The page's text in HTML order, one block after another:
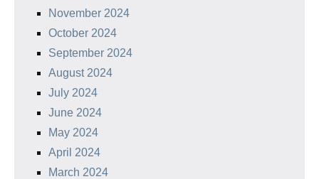
November 2024
October 2024
September 2024
August 2024
July 2024
June 2024
May 2024
April 2024
March 2024